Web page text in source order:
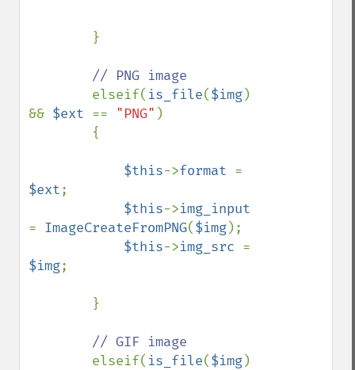
// PNG image
elseif( is_file($img)
&& $ext == "PNG" )
$this->format
$ext;
$this->
= ImageCreateFromPNG($img);
$this->img_src
$img;
// GIF image
elseif( is_file($img)